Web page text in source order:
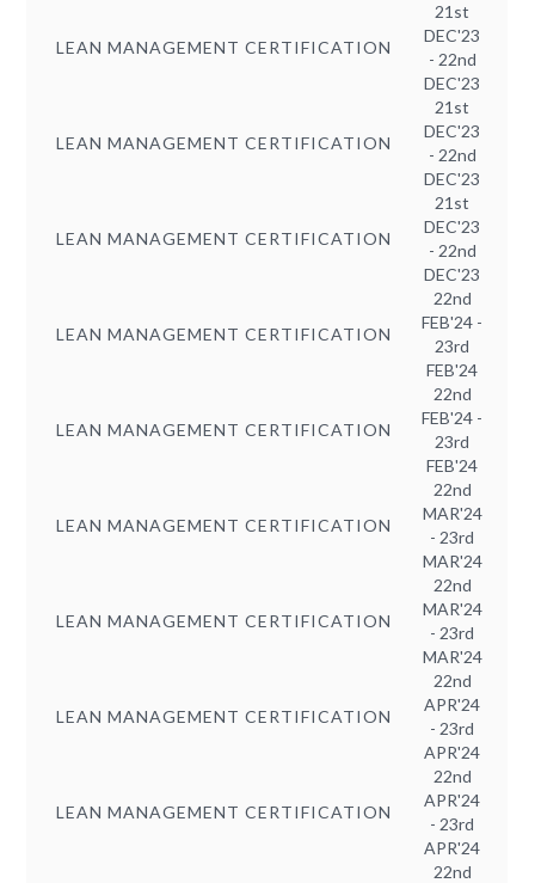
LEAN MANAGEMENT CERTIFICATION
21st
DEC'23
- 22nd
DEC'23
LEAN MANAGEMENT CERTIFICATION
21st
DEC'23
- 22nd
DEC'23
LEAN MANAGEMENT CERTIFICATION
21st
DEC'23
- 22nd
DEC'23
LEAN MANAGEMENT CERTIFICATION
22nd
FEB'24 -
23rd
FEB'24
LEAN MANAGEMENT CERTIFICATION
22nd
FEB'24 -
23rd
FEB'24
LEAN MANAGEMENT CERTIFICATION
22nd
MAR'24
- 23rd
MAR'24
LEAN MANAGEMENT CERTIFICATION
22nd
MAR'24
- 23rd
MAR'24
LEAN MANAGEMENT CERTIFICATION
22nd
APR'24
- 23rd
APR'24
LEAN MANAGEMENT CERTIFICATION
22nd
APR'24
- 23rd
APR'24
22nd